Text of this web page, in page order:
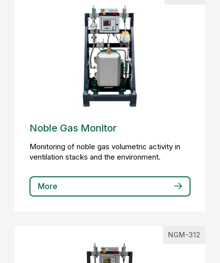
Noble Gas Monitor
Monitoring of noble gas volumetric activity in
ventilation stacks and the environment.
More
NGM-312